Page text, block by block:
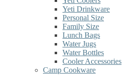
Yeti Drinkware
Personal Size
Family Size
Lunch Bags
Water Jugs
Water Bottles
Cooler Accessories
Camp Cookware